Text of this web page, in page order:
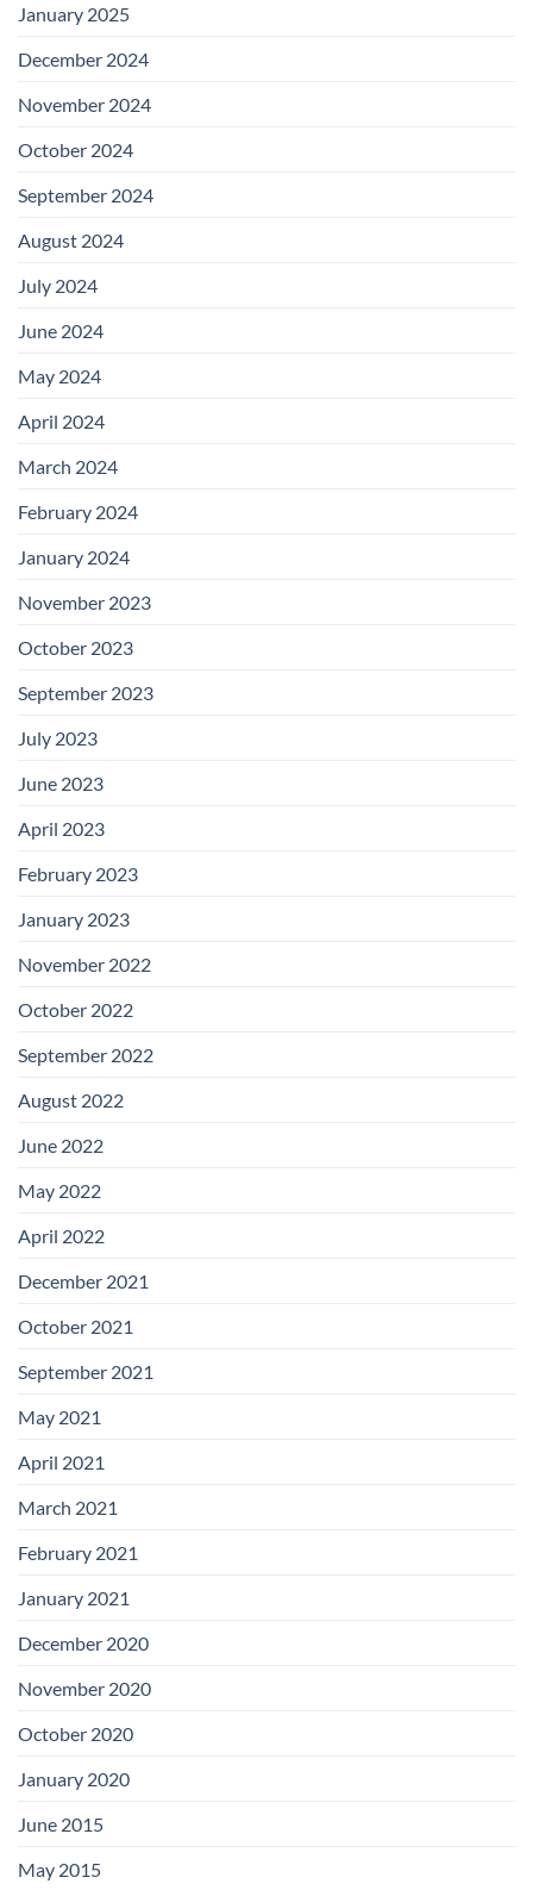
January 2025
December 2024
November 2024
October 2024
September 2024
August 2024
July 2024
June 2024
May 2024
April 2024
March 2024
February 2024
January 2024
November 2023
October 2023
September 2023
July 2023
June 2023
April 2023
February 2023
January 2023
November 2022
October 2022
September 2022
August 2022
June 2022
May 2022
April 2022
December 2021
October 2021
September 2021
May 2021
April 2021
March 2021
February 2021
January 2021
December 2020
November 2020
October 2020
January 2020
June 2015
May 2015